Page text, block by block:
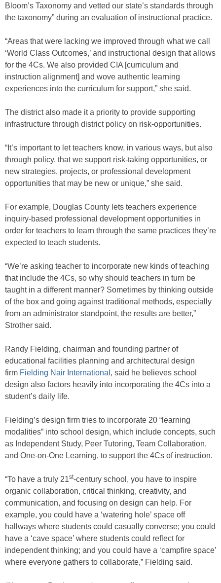
Bloom’s Taxonomy and vetted our state’s standards through
the taxonomy” during an evaluation of instructional practice.
“Areas that were lacking we improved through what we call
‘World Class Outcomes,’ and instructional design that allows
for the 4Cs. We also provided CIA [curriculum and
instruction alignment] and wove authentic learning
experiences into the curriculum for support,” she said.
The district also made it a priority to provide supporting
infrastructure through district policy on risk-opportunities.
“It’s important to let teachers know, in various ways, but also
through policy, that we support risk-taking opportunities, or
new strategies, projects, or professional development
opportunities that may be new or unique,” she said.
For example, Douglas County lets teachers experience
inquiry-based professional development opportunities in
order for teachers to learn through the same practices they’re
expected to teach students.
“We’re asking teacher to incorporate new kinds of teaching
that include the 4Cs, so why should teachers in turn be
taught in a different manner? Sometimes by thinking outside
of the box and going against traditional methods, especially
from an administrator standpoint, the results are better,”
Strother said.
Randy Fielding, chairman and founding partner of
educational facilities planning and architectural design
firm Fielding Nair International , said he believes school
design also factors heavily into incorporating the 4Cs into a
student’s daily life.
Fielding’s design firm tries to incorporate 20 “learning
modalities” into school design, which include concepts, such
as Independent Study, Peer Tutoring, Team Collaboration,
and One-on-One Learning, to support the 4Cs of instruction.
“To have a truly 21st-century school, you have to inspire
organic collaboration, critical thinking, creativity, and
communication, and focusing on design can help. For
example, you could have a ‘watering hole’ space off
hallways where students could casually converse; you could
have a ‘cave space’ where students could reflect for
independent thinking; and you could have a ‘campfire space’
where everyone gathers to collaborate,” Fielding said.